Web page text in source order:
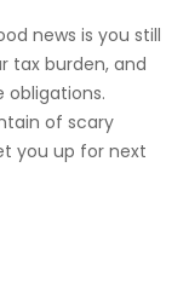
news is you still
tax burden, and
obligations.
of scary
you up for next